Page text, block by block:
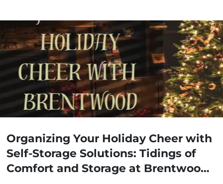
Organizing Your Holiday Cheer with
Self-Storage Solutions: Tidings of
Comfort and Storage at Brentwood